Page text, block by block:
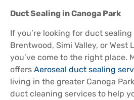
Duct Sealing in Canoga Park
If you’re looking for duct
Brentwood, Simi Valley, or West
you’ve come to the right place.
offers Aeroseal duct sealing
living in the greater Canoga
duct cleaning services to help